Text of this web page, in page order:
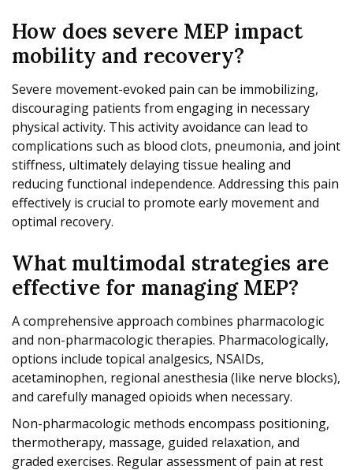
How does severe MEP impact
mobility and recovery?
Severe movement-evoked pain can be immobilizing,
discouraging patients from engaging in necessary
physical activity. This activity avoidance can lead to
complications such as blood clots, pneumonia, and joint
stiffness, ultimately delaying tissue healing and
reducing functional independence. Addressing this pain
effectively is crucial to promote early movement and
optimal recovery.
What multimodal strategies are
effective for managing MEP?
A comprehensive approach combines pharmacologic
and non-pharmacologic therapies. Pharmacologically,
options include topical analgesics, NSAIDs,
acetaminophen, regional anesthesia (like nerve blocks),
and carefully managed opioids when necessary.
Non-pharmacologic methods encompass positioning,
thermotherapy, massage, guided relaxation, and
graded exercises. Regular assessment of pain at rest